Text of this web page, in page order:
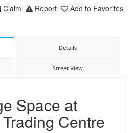
Add to Favorites
Report
Claim
Details
Street View
Space at
Centre